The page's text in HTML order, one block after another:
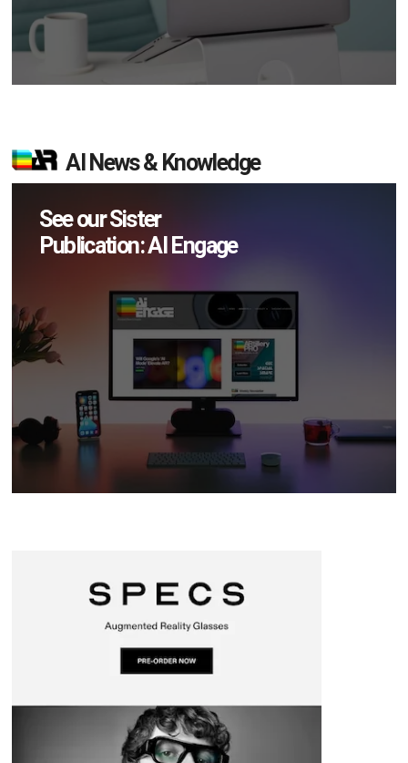
AI News & Knowledge
See our Sister
Publication: AI Engage